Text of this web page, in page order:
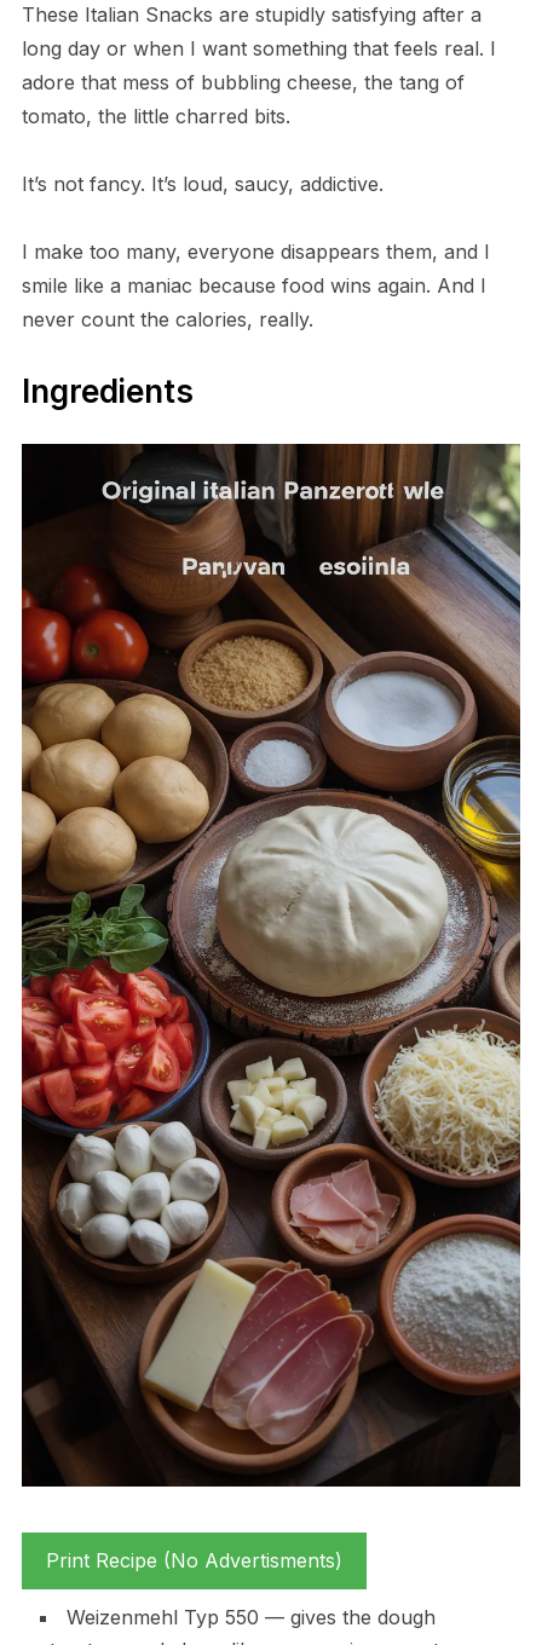
These Italian Snacks are stupidly satisfying after a
long day or when I want something that feels real. I
adore that mess of bubbling cheese, the tang of
tomato, the little charred bits.
It’s not fancy. It’s loud, saucy, addictive.
I make too many, everyone disappears them, and I
smile like a maniac because food wins again. And I
never count the calories, really.
Ingredients
Print Recipe (No Advertisments)
Weizenmehl Typ 550 — gives the dough